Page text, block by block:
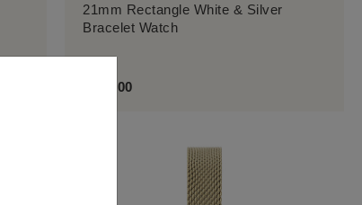
21mm Rectangle White & Silver
Bracelet Watch
£129.00